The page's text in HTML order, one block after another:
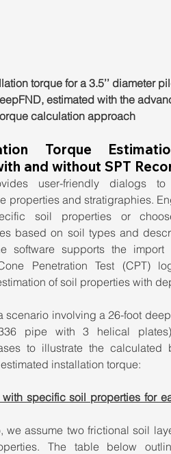
torque for a 3.5’’ diameter
estimated with the
calculation approach
Torque
and without SPT
user-friendly dialogs to
properties and stratigraphies.
soil properties or
based on soil types and
software supports the import
Penetration Test (CPT)
of soil properties with
scenario involving a 26-foot
pipe with 3 helical
to illustrate the calculated
installation torque:
specific soil properties for
we assume two frictional soil
The table below